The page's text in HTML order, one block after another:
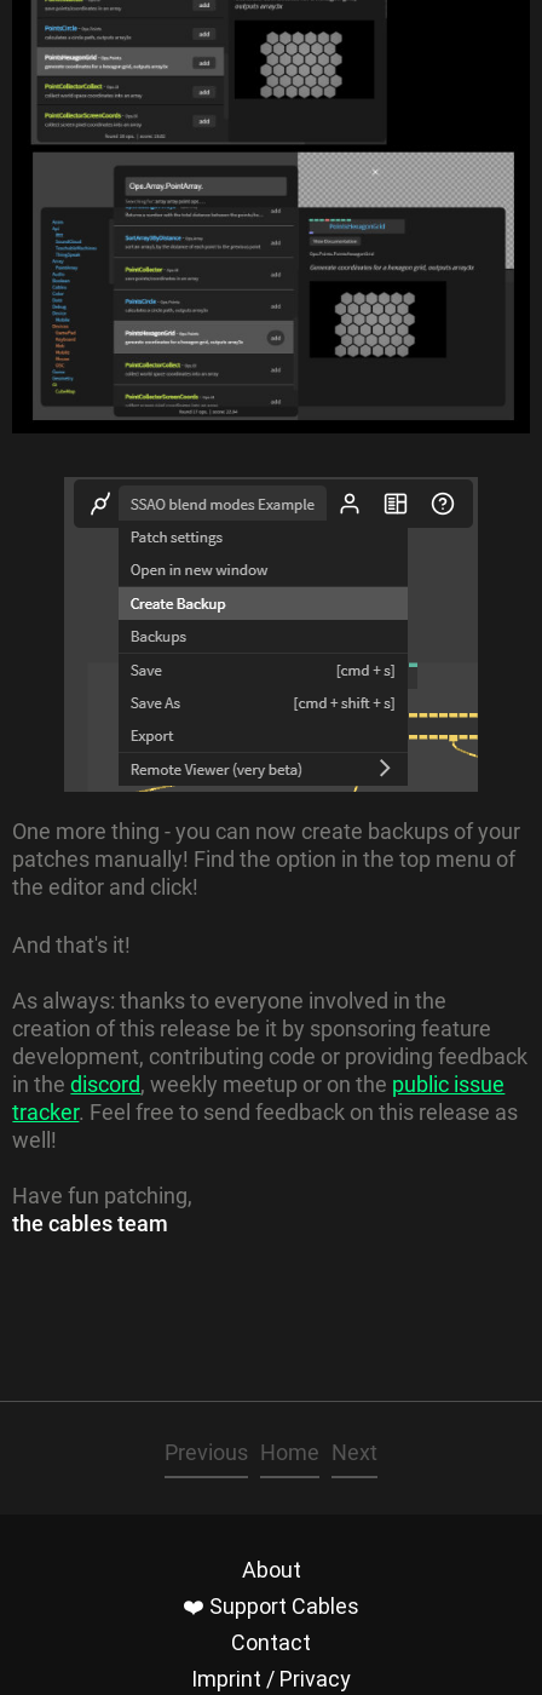
One more thing - you can now create backups of your
patches manually! Find the option in the top menu of
the editor and click!
And that's it!
As always: thanks to everyone involved in the
creation of this release be it by sponsoring feature
development, contributing code or providing feedback
in thediscord, weekly meetup or on the public issue
tracker. Feel free to send feedback on this release as
well!
Have fun patching,
the cables team
Previous Home Next